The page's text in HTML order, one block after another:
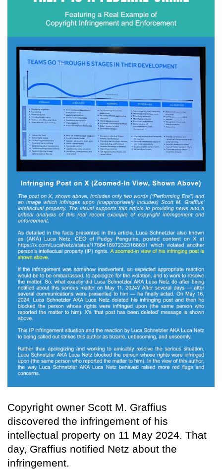
Copyright owner Scott M. Graffius
discovered the infringement of his
intellectual property on 11 May 2024. That
day, Graffius notified Netz about the
infringement.